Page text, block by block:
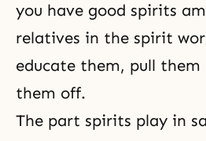
you have good spirits
relatives in the spirit
educate them, pull them
them off.
The part spirits play in